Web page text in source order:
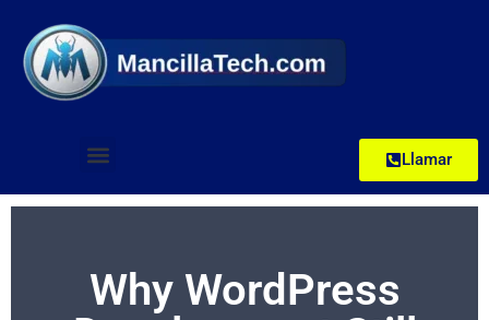
Llamar
Why WordPress